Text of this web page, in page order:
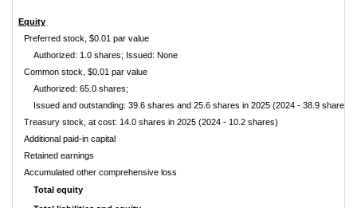
Equity
Preferred stock, $0.01 par value
Authorized: 1.0 shares; Issued: None
Common stock, $0.01 par value
Authorized: 65.0 shares;
Issued and outstanding: 39.6 shares and 25.6 shares in 2025 (2024 - 38.9 shares
Treasury stock, at cost: 14.0 shares in 2025 (2024 - 10.2 shares)
Additional paid-in capital
Retained earnings
Accumulated other comprehensive loss
Total equity